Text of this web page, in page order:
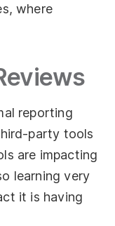
where
reporting
party tools
are impacting
learning very
it is having